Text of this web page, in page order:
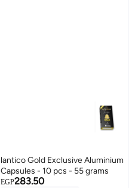
lantico Gold Exclusive Aluminium
Capsules - 10 pcs - 55 grams
EGP283.50